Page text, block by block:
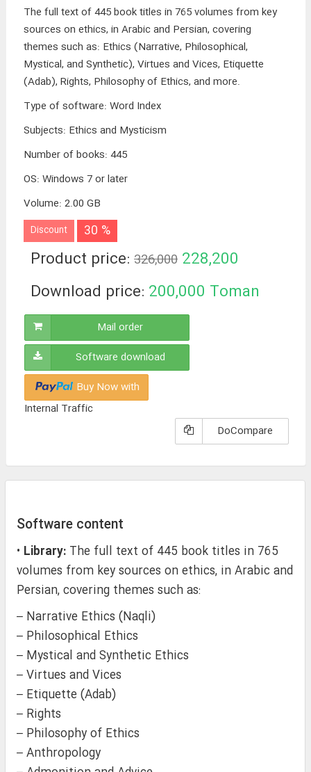
The full text of 445 book titles in 765 volumes from key
sources on ethics, in Arabic and Persian, covering
themes such as: Ethics (Narrative, Philosophical,
Mystical, and Synthetic), Virtues and Vices, Etiquette
(Adab), Rights, Philosophy of Ethics, and more.
Type of software: Word Index
Subjects: Ethics and Mysticism
Number of books: 445
OS: Windows 7 or later
Volume: 2.00 GB
Discount 30 %
Product price: 326,000 228,200
Toman
Download price: 200,000 Toman
Mail order
Software download
Buy Now with
Internal Traffic
DoCompare
Software content
• Library: The full text of 445 book titles in 765
volumes from key sources on ethics, in Arabic and
Persian, covering themes such as:
– Narrative Ethics (Naqli)
– Philosophical Ethics
– Mystical and Synthetic Ethics
– Virtues and Vices
– Etiquette (Adab)
– Rights
– Philosophy of Ethics
– Anthropology